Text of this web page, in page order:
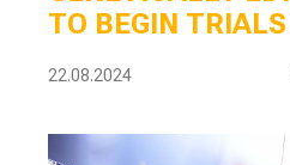
TO BEGIN
22.08.2024